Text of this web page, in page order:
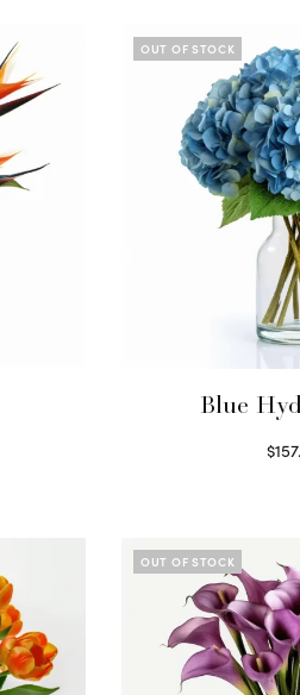
OUT OF STOCK
Blue
$
OUT OF STOCK